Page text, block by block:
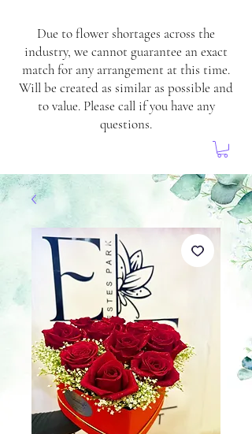
Due to flower shortages across the
industry, we cannot guarantee an exact
match for any arrangement at this time.
Will be created as similar as possible and
to value. Please call if you have any
questions.